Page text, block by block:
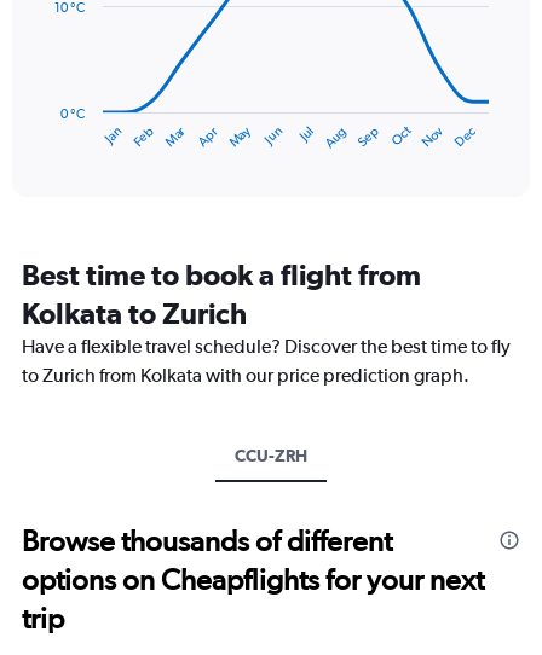
has
14
categories.
The
chart
has
to
20.
Jan Feb Mar Apr May Jun Jul Aug Sep Oct Nov Dec
0 °C
10 °C
Best time to book a flight from
Kolkata to Zurich
Have a flexible travel schedule? Discover the best time to fly
to Zurich from Kolkata with our price prediction graph.
CCU-ZRH
Browse thousands of different
options on Cheapflights for your next
trip